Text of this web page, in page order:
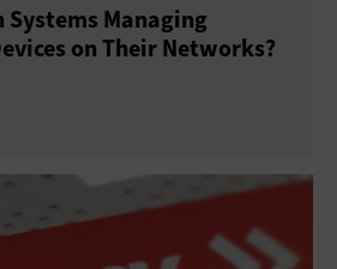
Systems Managing
on Their Networks?